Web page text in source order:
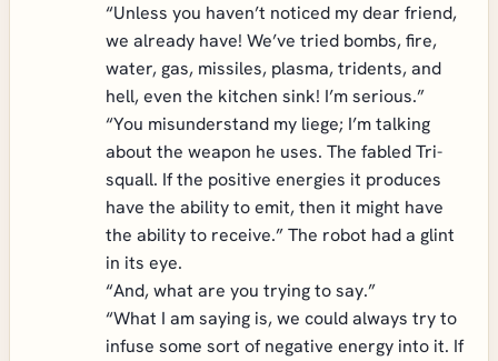
“Unless you haven’t noticed my dear friend,
we already have! We’ve tried bombs, fire,
water, gas, missiles, plasma, tridents, and
hell, even the kitchen sink! I’m serious.”
“You misunderstand my liege; I’m talking
about the weapon he uses. The fabled Tri-
squall. If the positive energies it produces
have the ability to emit, then it might have
the ability to receive.” The robot had a glint
in its eye.
“And, what are you trying to say.”
“What I am saying is, we could always try to
infuse some sort of negative energy into it. If